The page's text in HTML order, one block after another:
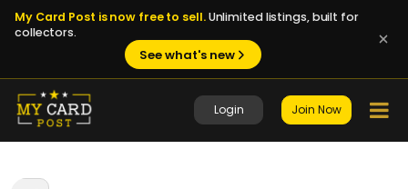
My Card Post is now free to sell.Unlimited listings, built for
collectors.
See what's new
Login Join Now